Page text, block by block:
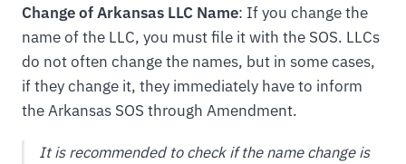
Change of Arkansas LLC Name: If you change the
name of the LLC, you must file it with the SOS. LLCs
do not often change the names, but in some cases,
if they change it, they immediately have to inform
the Arkansas SOS through Amendment.
It is recommended to check if the name change is